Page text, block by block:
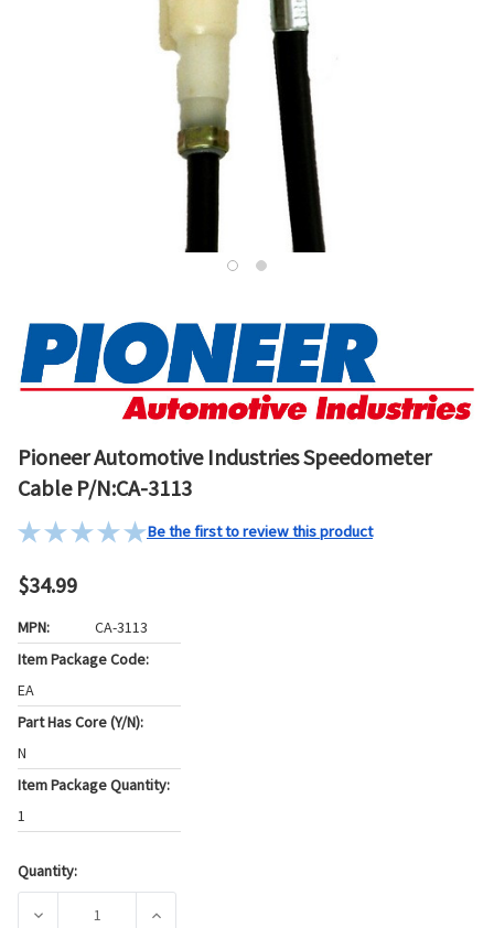
Pioneer Automotive Industries Speedometer
Cable P/N:CA-3113
Be the first to review this product
$34.99
MPN:
CA-3113
Item Package Code:
EA
Part Has Core (Y/N):
N
Item Package Quantity:
1
Current
Quantity:
DECREASE QUANTITY OF PIONEER AUTOMOTIVE
INCREASE QUANTITY OF PIONEER